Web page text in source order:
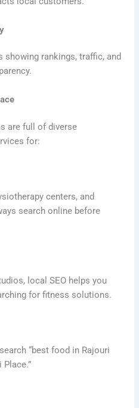
rankings, traffic, and
are full of diverse
for:
centers, and
search online before
local SEO helps you
for fitness solutions.
“best food in Rajouri
Place.”